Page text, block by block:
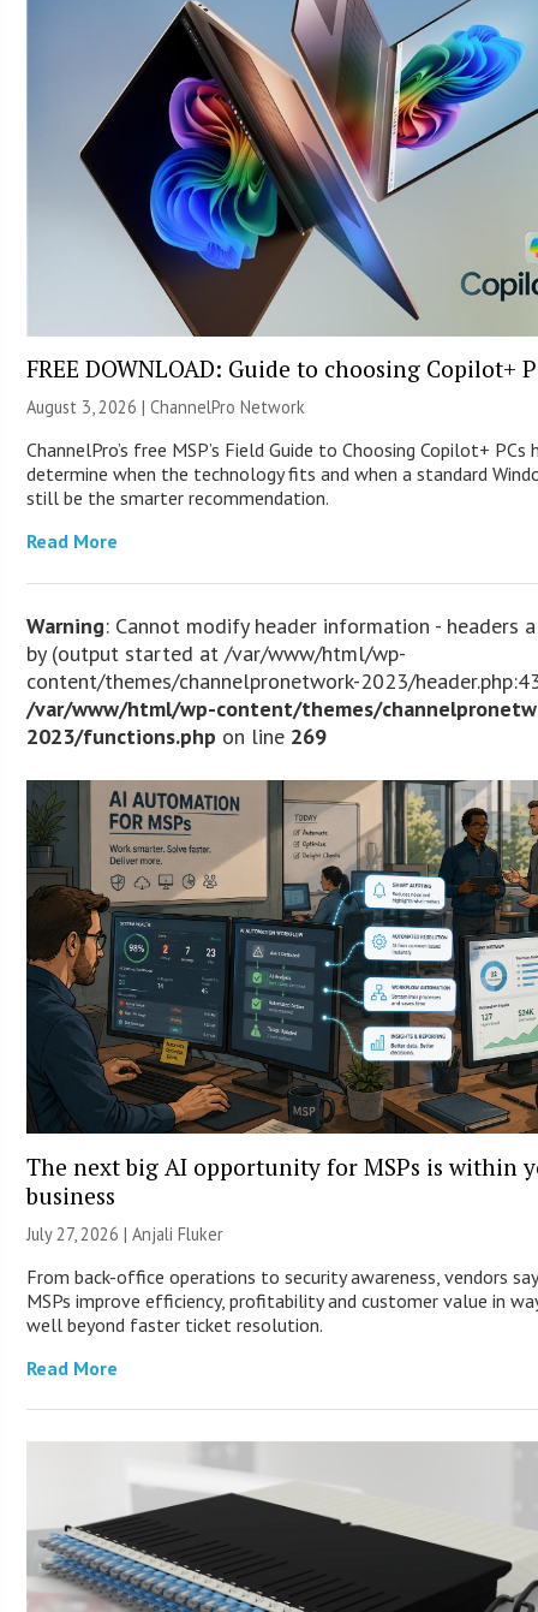
FREE DOWNLOAD: Guide to choosing Copilot+
August 3, 2026 |ChannelPro Network
ChannelPro’s free MSP’s Field Guide to Choosing Copilot+ PCs
determine when the technology fits and when a standard
still be the smarter recommendation.
Read More
Warning: Cannot modify header information - headers
by (output started at /var/www/html/wp-
content/themes/channelpronetwork-2023/
/var/www/html/wp-content/themes/
2023/functions.php on line 269
The next big AI opportunity for MSPs is within
business
July 27, 2026 |Anjali Fluker
From back-office operations to security awareness, vendors
MSPs improve efficiency, profitability and customer value in
well beyond faster ticket resolution.
Read More